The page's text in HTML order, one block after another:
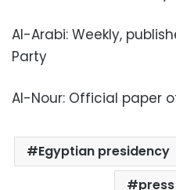
Al-Arabi: Weekly,
Party
Al-Nour: Official paper
Egyptian presidency